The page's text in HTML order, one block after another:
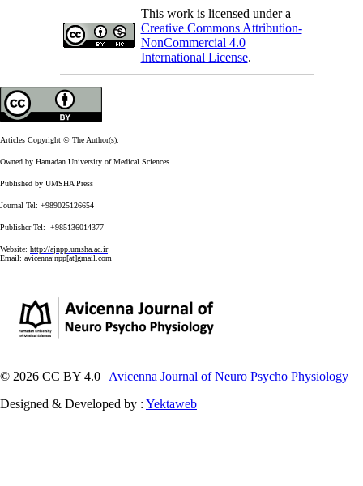
This work is licensed under a
Creative Commons Attribution-
NonCommercial 4.0
International License.
Articles Copyright © The Author(s).
Owned by Hamadan University of Medical Sciences.
Published by UMSHA Press
Journal Tel: +989025126654
Publisher Tel: +985136014377
Website: http://ajnpp.umsha.ac.ir
Email: avicennajnpp[at]gmail.com
© 2026 CC BY 4.0 | Avicenna Journal of Neuro Psycho Physiology
Designed & Developed by : Yektaweb